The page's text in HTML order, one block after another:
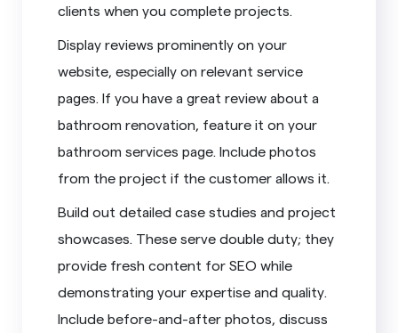
clients when you complete projects.
Display reviews prominently on your
website, especially on relevant service
pages. If you have a great review about a
bathroom renovation, feature it on your
bathroom services page. Include photos
from the project if the customer allows it.
Build out detailed case studies and project
showcases. These serve double duty; they
provide fresh content for SEO while
demonstrating your expertise and quality.
Include before-and-after photos, discuss